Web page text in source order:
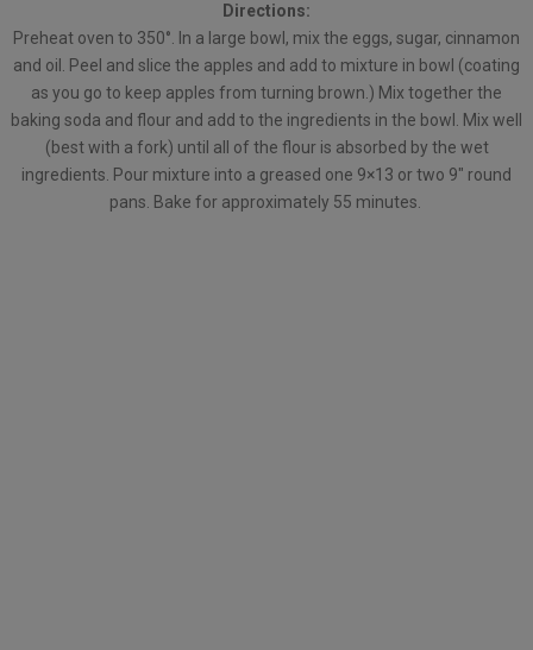
Directions:
Preheat oven to 350°. In a large bowl, mix the eggs, sugar, cinnamon
and oil. Peel and slice the apples and add to mixture in bowl (coating
as you go to keep apples from turning brown.) Mix together the
baking soda and flour and add to the ingredients in the bowl. Mix well
(best with a fork) until all of the flour is absorbed by the wet
ingredients. Pour mixture into a greased one 9×13 or two 9″ round
pans. Bake for approximately 55 minutes.